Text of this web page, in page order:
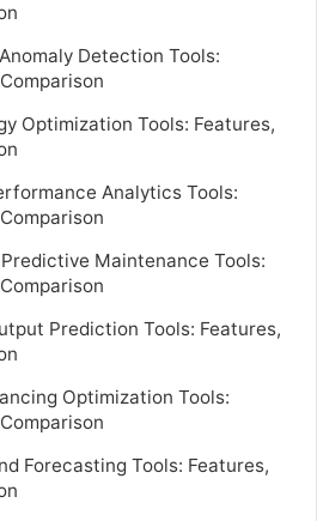
Detection Tools:
Optimization Tools: Features,
Analytics Tools:
Maintenance Tools:
Prediction Tools: Features,
Optimization Tools:
Forecasting Tools: Features,